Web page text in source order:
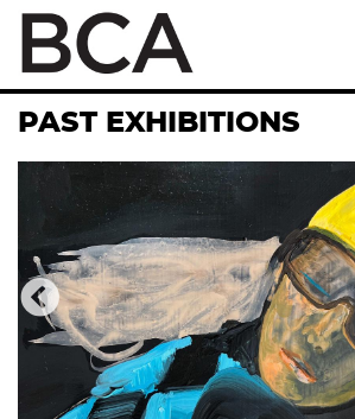
Skip
main
content
PAST EXHIBITIONS
Previous